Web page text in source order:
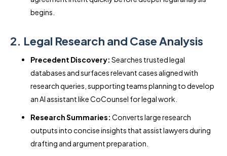
begins.
2. Legal Research and Case Analysis
Precedent Discovery: Searches trusted legal
databases and surfaces relevant cases aligned with
research queries, supporting teams planning to develop
an AI assistant like CoCounsel for legal work.
Research Summaries: Converts large research
outputs into concise insights that assist lawyers during
drafting and argument preparation.